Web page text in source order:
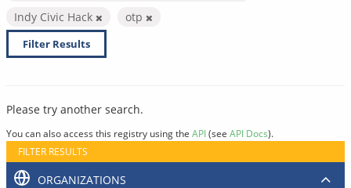
Indy Civic Hack
otp
Filter Results
Please try another search.
You can also access this registry using the API(see API Docs).
FILTER RESULTS
ORGANIZATIONS